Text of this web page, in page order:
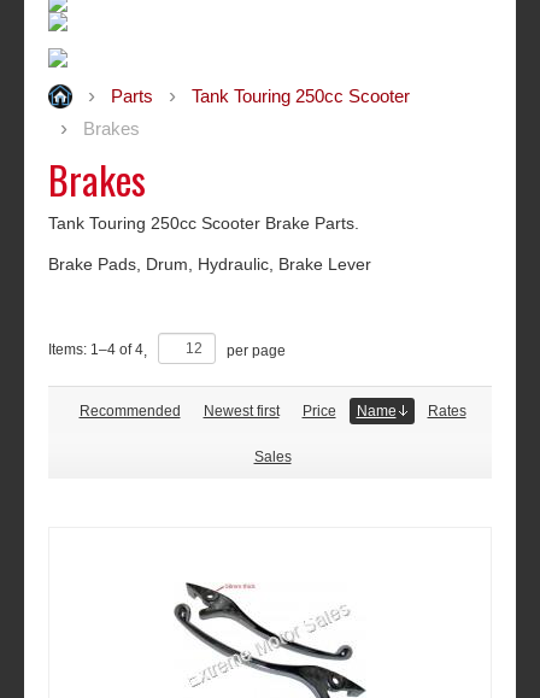
Parts
Tank Touring 250cc Scooter
Brakes
Brakes
Tank Touring 250cc Scooter Brake Parts.
Brake Pads, Drum, Hydraulic, Brake Lever
Items: 1–4 of4 per page
Recommended Newest first Price Name Rates
Sales